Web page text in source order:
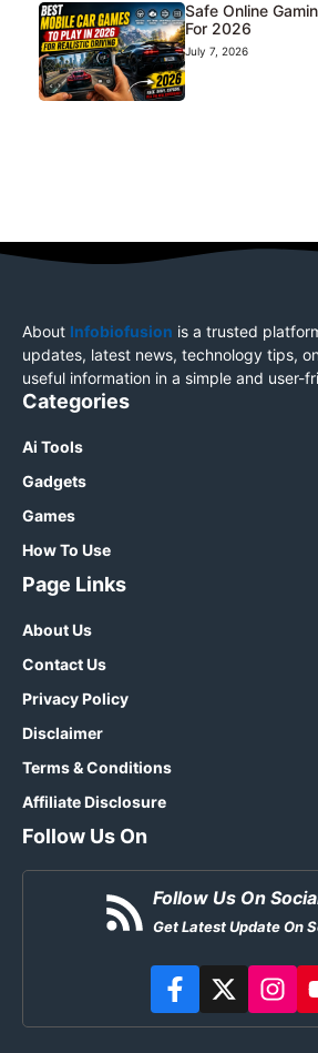
Safe Online
For 2026
July 7, 2026
About Infobiofusion is a trusted
updates, latest news, technology tips,
useful information in a simple and user-
Categories
Ai Tools
Gadgets
Games
How To Use
Page Links
About Us
Contact Us
Privacy Policy
Disclaimer
Terms & Conditions
Affiliate Disclosure
Follow Us On
Follow Us On
Get Latest Update On